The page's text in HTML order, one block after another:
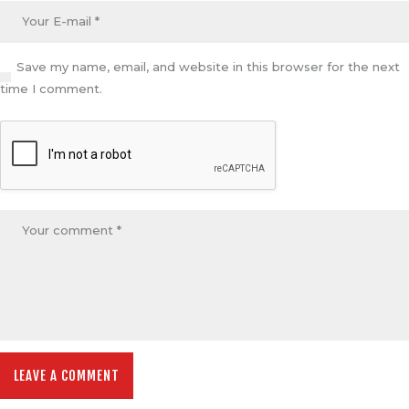
Save my name, email, and website in this browser for the next
time I comment.